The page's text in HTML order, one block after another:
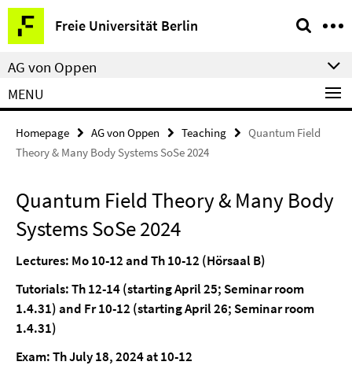
Springe
direkt
zu
Inhalt
Freie Universität Berlin
Service
Navigation
AG von Oppen
MENU
Homepage AG von Oppen Teaching
Quantum Field
Theory & Many Body Systems SoSe 2024
Quantum Field Theory & Many Body
Systems SoSe 2024
Lectures: Mo 10-12 and Th 10-12 (Hörsaal B)
Tutorials: Th 12-14 (starting April 25; Seminar room
1.4.31) and Fr 10-12 (starting April 26; Seminar room
1.4.31)
Exam: Th July 18, 2024 at 10-12